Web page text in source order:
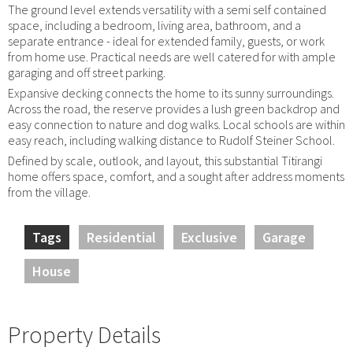
The ground level extends versatility with a semi self contained
space, including a bedroom, living area, bathroom, and a
separate entrance - ideal for extended family, guests, or work
from home use. Practical needs are well catered for with ample
garaging and off street parking.
Expansive decking connects the home to its sunny surroundings.
Across the road, the reserve provides a lush green backdrop and
easy connection to nature and dog walks. Local schools are within
easy reach, including walking distance to Rudolf Steiner School.
Defined by scale, outlook, and layout, this substantial Titirangi
home offers space, comfort, and a sought after address moments
from the village.
Tags Residential Exclusive
Garage
House
Property Details